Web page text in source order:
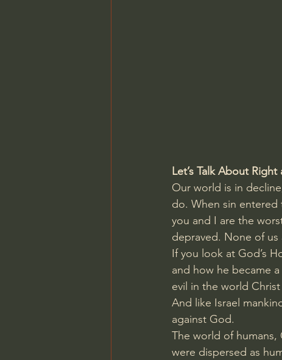
Let’s Talk About
Our world is in
do. When sin entered
you and I are the
depraved. None of
If you look at God’s
and how he became
evil in the world
And like Israel
against God.
The world of humans,
were dispersed as